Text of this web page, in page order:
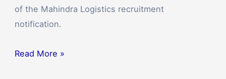
of the Mahindra Logistics recruitment
notification.
Read More »